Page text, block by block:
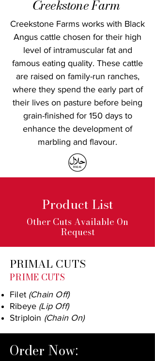
Creekstone Farm
Creekstone Farms works with Black
Angus cattle chosen for their high
level of intramuscular fat and
famous eating quality. These cattle
are raised on family-run ranches,
where they spend the early part of
their lives on pasture before being
grain-finished for 150 days to
enhance the development of
marbling and flavour.
Product List
Other Cuts Available On
Request
PRIMAL CUTS
PRIME CUTS
Filet (Chain Off)
Ribeye (Lip Off)
Striploin (Chain On)​
Order Now: